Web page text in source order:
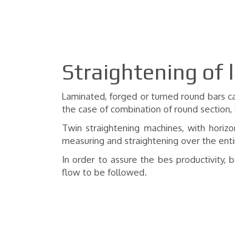
Straightening of
Laminated, forged or turned round bars
the case of combination of round
Twin straightening machines, with
measuring and straightening over the
In order to assure the bes productivity,
flow to be followed.